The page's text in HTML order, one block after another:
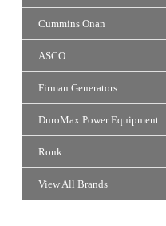
Cummins Onan
ASCO
Firman Generators
DuroMax Power Equipment
Ronk
View All Brands